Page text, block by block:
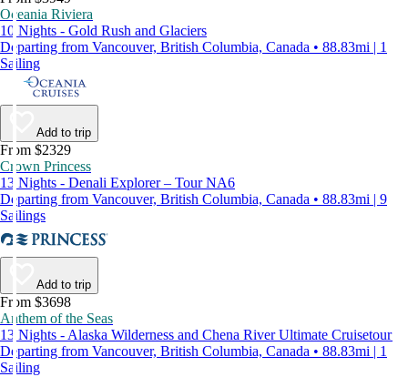
Oceania Riviera
10 Nights - Gold Rush and Glaciers
Departing from Vancouver, British Columbia, Canada • 88.83mi | 1
Sailing
Add to trip
From $2329
Crown Princess
13 Nights - Denali Explorer – Tour NA6
Departing from Vancouver, British Columbia, Canada • 88.83mi | 9
Sailings
Add to trip
From $3698
Anthem of the Seas
13 Nights - Alaska Wilderness and Chena River Ultimate Cruisetour
Departing from Vancouver, British Columbia, Canada • 88.83mi | 1
Sailing